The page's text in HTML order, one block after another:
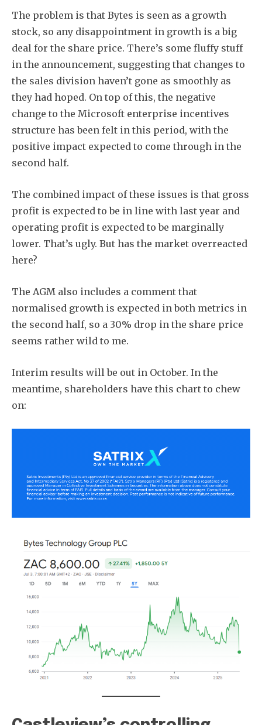
The problem is that Bytes is seen as a growth
stock, so any disappointment in growth is a big
deal for the share price. There’s some fluffy stuff
in the announcement, suggesting that changes to
the sales division haven’t gone as smoothly as
they had hoped. On top of this, the negative
change to the Microsoft enterprise incentives
structure has been felt in this period, with the
positive impact expected to come through in the
second half.
The combined impact of these issues is that gross
profit is expected to be in line with last year and
operating profit is expected to be marginally
lower. That’s ugly. But has the market overreacted
here?
The AGM also includes a comment that
normalised growth is expected in both metrics in
the second half, so a 30% drop in the share price
seems rather wild to me.
Interim results will be out in October. In the
meantime, shareholders have this chart to chew
on: